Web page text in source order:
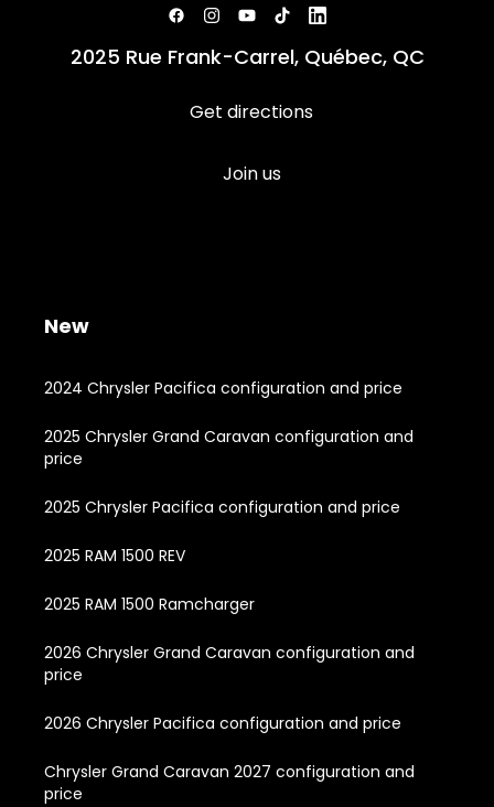
2025 Rue Frank-Carrel, Québec, QC
Get directions
Join us
New
2024 Chrysler Pacifica configuration and price
2025 Chrysler Grand Caravan configuration and
price
2025 Chrysler Pacifica configuration and price
2025 RAM 1500 REV
2025 RAM 1500 Ramcharger
2026 Chrysler Grand Caravan configuration and
price
2026 Chrysler Pacifica configuration and price
Chrysler Grand Caravan 2027 configuration and
price